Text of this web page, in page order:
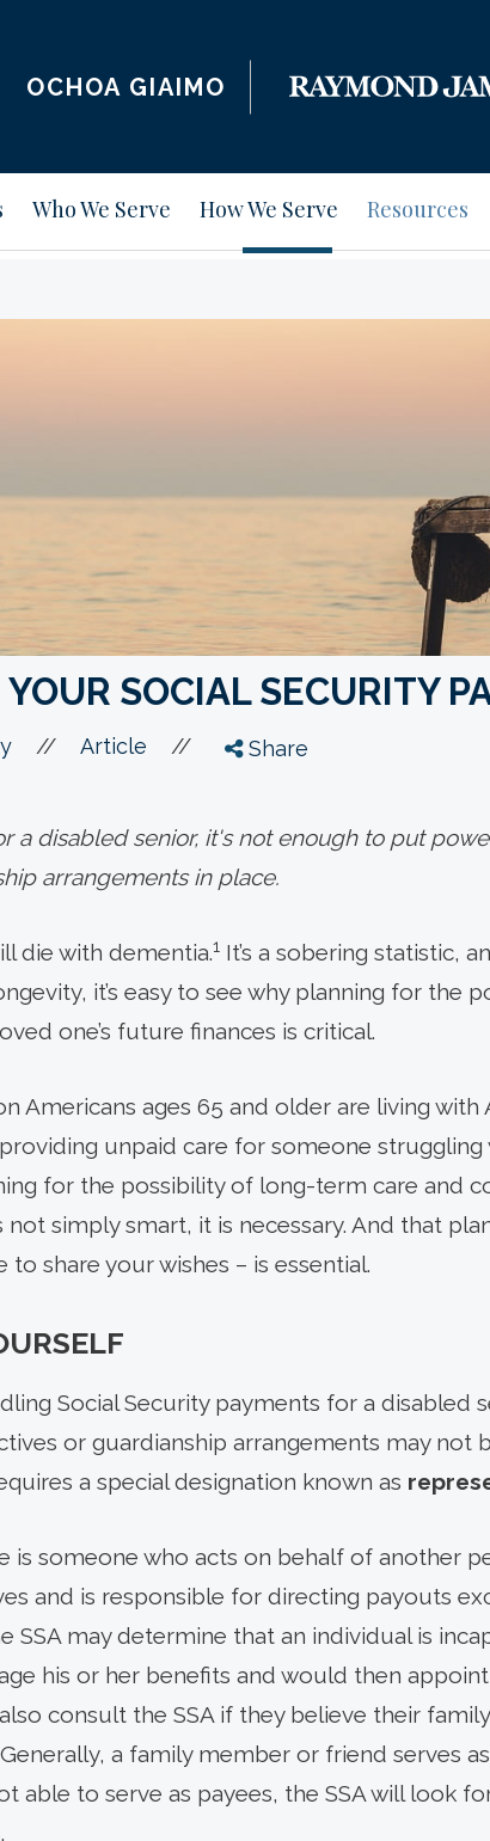
OCHOA GIAIMO
Who We Serve How We Serve Resources
SOCIAL SECURITY
// Article // Share
a disabled senior, it's not enough to put
arrangements in place.
die with dementia.1 It’s a sobering statistic,
it’s easy to see why planning for the
one’s future finances is critical.
Americans ages 65 and older are living with
unpaid care for someone struggling
for the possibility of long-term care and
not simply smart, it is necessary. And that
share your wishes – is essential.
Social Security payments for a disabled
or guardianship arrangements may not
a special designation known as
is someone who acts on behalf of another
and is responsible for directing payouts
SSA may determine that an individual is
his or her benefits and would then
consult the SSA if they believe their
a family member or friend serves
able to serve as payees, the SSA will look